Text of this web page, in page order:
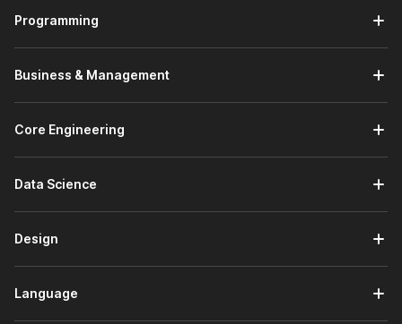
Programming
Business & Management
Core Engineering
Data Science
Design
Language